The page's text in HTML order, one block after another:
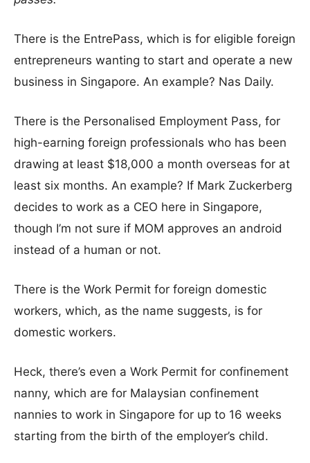
There is the EntrePass, which is for eligible foreign
entrepreneurs wanting to start and operate a new
business in Singapore. An example? Nas Daily.
There is the Personalised Employment Pass, for
high-earning foreign professionals who has been
drawing at least $18,000 a month overseas for at
least six months. An example? If Mark Zuckerberg
decides to work as a CEO here in Singapore,
though I’m not sure if MOM approves an android
instead of a human or not.
There is the Work Permit for foreign domestic
workers, which, as the name suggests, is for
domestic workers.
Heck, there’s even a Work Permit for confinement
nanny, which are for Malaysian confinement
nannies to work in Singapore for up to 16 weeks
starting from the birth of the employer’s child.